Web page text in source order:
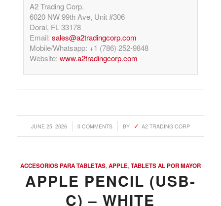
A2 Trading Corp.
6020 NW 99th Ave, Unit #306
Doral, FL 33178
Email: sales@a2tradingcorp.com
Mobile/Whatsapp: +1 (786) 252-9848
Website: www.a2tradingcorp.com
JUNE 25, 2026
/ 0 COMMENTS
/ BY A2 TRADING CORP
ACCESORIOS PARA TABLETAS,APPLE,TABLETS AL POR MAYOR
APPLE PENCIL (USB-
C) – WHITE